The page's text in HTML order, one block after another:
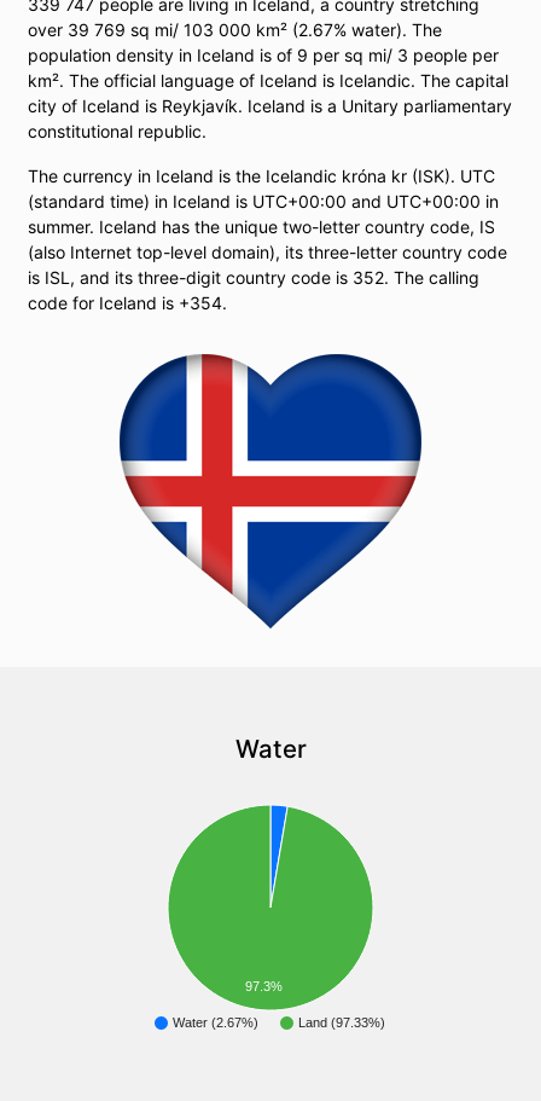
339 747 people are living in Iceland, a country stretching
over 39 769 sq mi/ 103 000 km² (2.67% water). The
population density in Iceland is of 9 per sq mi/ 3 people per
km². The official language of Iceland is Icelandic. The capital
city of Iceland is Reykjavík. Iceland is a Unitary parliamentary
constitutional republic.
The currency in Iceland is the Icelandic króna kr (ISK). UTC
(standard time) in Iceland is UTC+00:00 and UTC+00:00 in
summer. Iceland has the unique two-letter country code, IS
(also Internet top-level domain), its three-letter country code
is ISL, and its three-digit country code is 352. The calling
code for Iceland is +354.
Water
Water (2.67%) Land (97.33%)
97.3%